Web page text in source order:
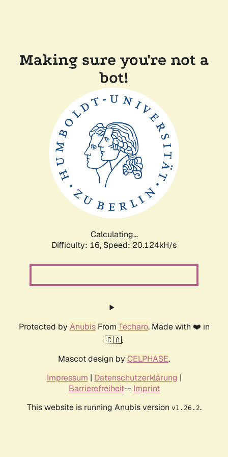
Making sure you're not a
bot!
Calculating...
Difficulty: 16, Speed: 20.124kH/s
Protected by AnubisFrom Techaro. Made with ❤️ in
🇨🇦.
Mascot design by CELPHASE.
Impressum | Datenschutzerklärung |
Barrierefreiheit-- Imprint
This website is running Anubis version v1.26.2.